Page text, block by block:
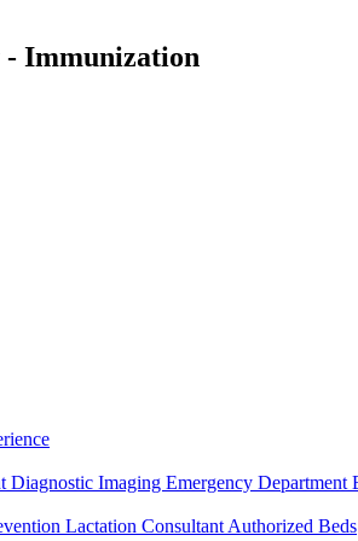
- Immunization
Diagnostic Imaging Emergency Department
Lactation ConsultantAuthorized Beds